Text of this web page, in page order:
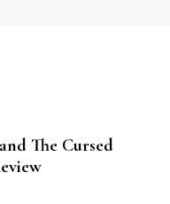
The Cursed